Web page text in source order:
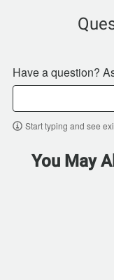
Have a question?
Start typing and see
You May